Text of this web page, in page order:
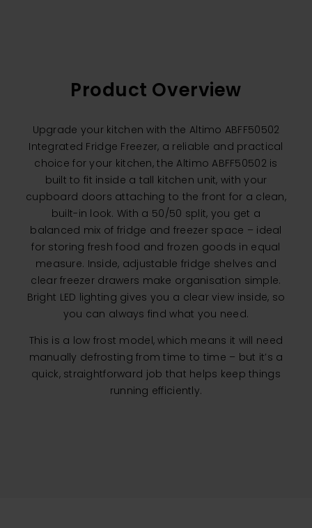
Product Overview
Upgrade your kitchen with the Altimo ABFF50502
Integrated Fridge Freezer, a reliable and practical
choice for your kitchen, the Altimo ABFF50502 is
built to fit inside a tall kitchen unit, with your
cupboard doors attaching to the front for a clean,
built-in look. With a 50/50 split, you get a
balanced mix of fridge and freezer space – ideal
for storing fresh food and frozen goods in equal
measure. Inside, adjustable fridge shelves and
clear freezer drawers make organisation simple.
Bright LED lighting gives you a clear view inside, so
you can always find what you need.
This is a low frost model, which means it will need
manually defrosting from time to time – but it’s a
quick, straightforward job that helps keep things
running efficiently.